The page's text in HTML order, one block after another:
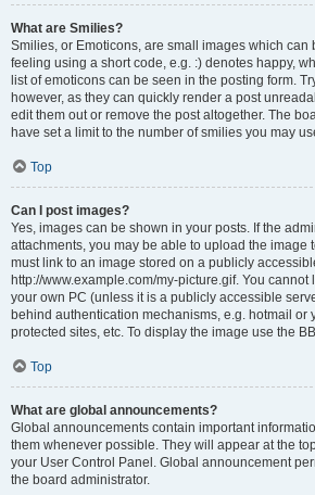
What are Smilies?
Smilies, or Emoticons, are small images which can
feeling using a short code, e.g. :) denotes happy,
list of emoticons can be seen in the posting form.
however, as they can quickly render a post
edit them out or remove the post altogether. The
have set a limit to the number of smilies you may
Top
Can I post images?
Yes, images can be shown in your posts. If the
attachments, you may be able to upload the image
must link to an image stored on a publicly
http://www.example.com/my-picture.gif. You
your own PC (unless it is a publicly accessible
behind authentication mechanisms, e.g. hotmail or
protected sites, etc. To display the image use the
Top
What are global announcements?
Global announcements contain important
them whenever possible. They will appear at the
your User Control Panel. Global announcement
the board administrator.